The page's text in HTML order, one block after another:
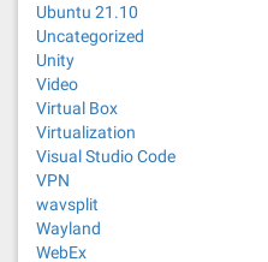
Ubuntu 21.10
Uncategorized
Unity
Video
Virtual Box
Virtualization
Visual Studio Code
VPN
wavsplit
Wayland
WebEx